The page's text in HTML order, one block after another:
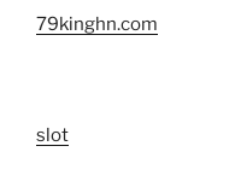
79kinghn.com
slot